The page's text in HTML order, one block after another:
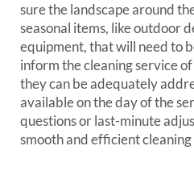
sure the landscape around
seasonal items, like outdoor
equipment, that will need to
inform the cleaning service
they can be adequately
available on the day of the
questions or last-minute
smooth and efficient cleaning